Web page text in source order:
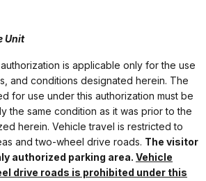
Unit
is applicable only for the use
and conditions designated herein. The
for use under this authorization must be
the same condition as it was prior to the
herein. Vehicle travel is restricted to
and two-wheel drive roads. The visitor
authorized parking area. Vehicle
drive roads is prohibited under this